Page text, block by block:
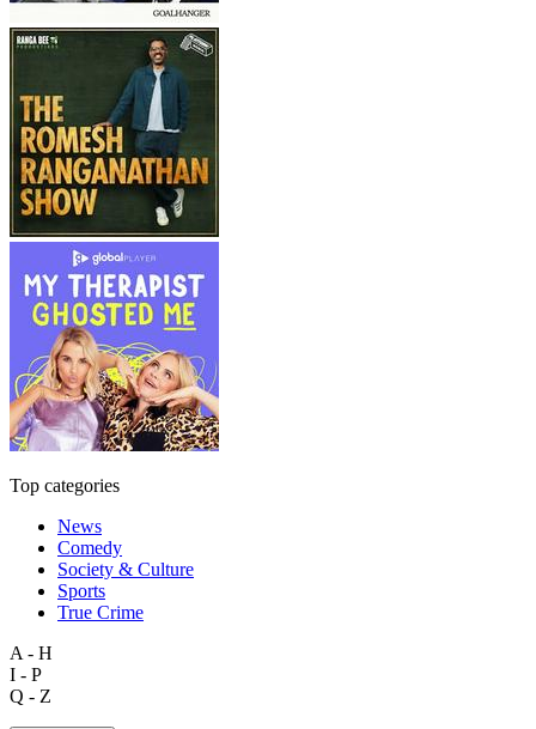
Top categories
News
Comedy
Society & Culture
Sports
True Crime
A - H
I - P
Q - Z